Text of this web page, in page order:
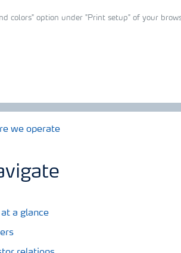
colors" option under "Print setup" of your
we operate
at a glance